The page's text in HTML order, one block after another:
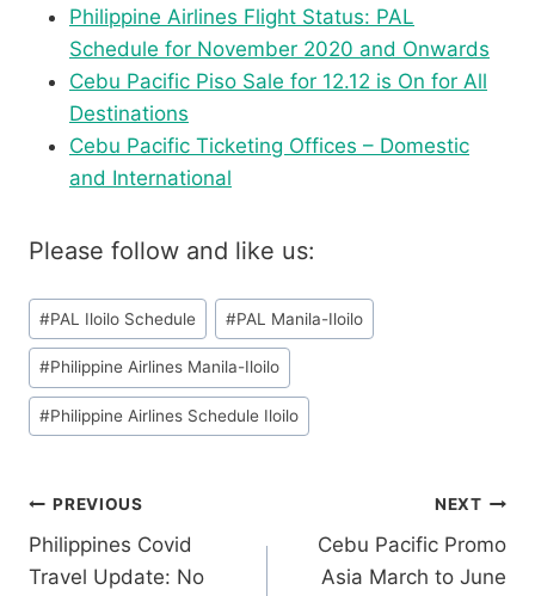
Philippine Airlines Flight Status: PAL
Schedule for November 2020 and Onwards
Cebu Pacific Piso Sale for 12.12 is On for All
Destinations
Cebu Pacific Ticketing Offices – Domestic
and International
Please follow and like us:
Post
Tags:
#PAL Iloilo Schedule #PAL Manila-Iloilo
#Philippine Airlines Manila-Iloilo
#Philippine Airlines Schedule Iloilo
Post
navigation
PREVIOUS
Philippines Covid
Travel Update: No
NEXT
Cebu Pacific Promo
Asia March to June